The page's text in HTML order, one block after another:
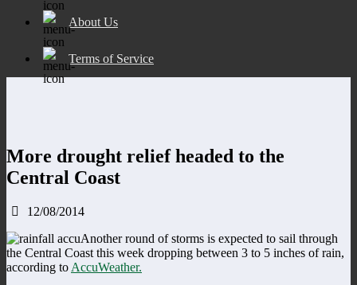
About Us
Terms of Service
More drought relief headed to the
Central Coast
12/08/2014
Another round of storms is expected to sail through
the Central Coast this week dropping between 3 to 5 inches of rain,
according to AccuWeather.